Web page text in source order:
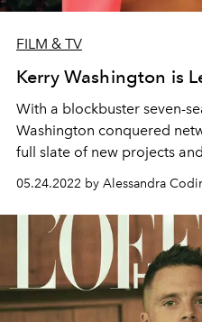
FILM & TV
Kerry Washington is
With a blockbuster seven-
Washington conquered
full slate of new projects
company as committed to
for her next adventure.
05.24.2022 by Alessandra